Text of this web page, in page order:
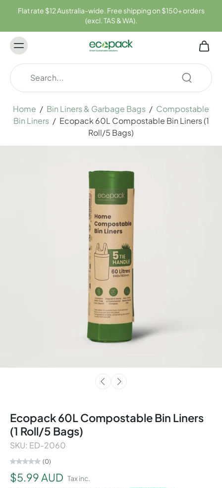
Flat rate $12 Australia-wide. Free shipping on $150+ orders
(excl. TAS & WA).
Home / Bin Liners & Garbage Bags / Compostable
Bin Liners / Ecopack 60L Compostable Bin Liners (1
Roll/5 Bags)
Ecopack 60L Compostable Bin Liners
(1 Roll/5 Bags)
SKU: ED-2060
(0)
$5.99 AUD Tax inc.